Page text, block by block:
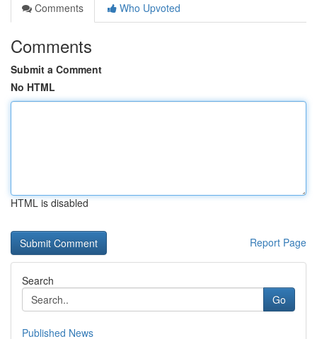
Comments
Who Upvoted
Comments
Submit a Comment
No HTML
HTML is disabled
Report Page
Search
Go
Published News